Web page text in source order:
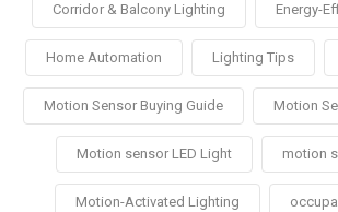
Corridor & Balcony Lighting Energy-
Home Automation Lighting Tips
Motion Sensor Buying Guide Motion
Motion sensor LED Light motion
Motion-Activated Lighting